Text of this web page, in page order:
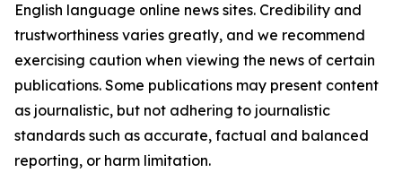
English language online news sites. Credibility and
trustworthiness varies greatly, and we recommend
exercising caution when viewing the news of certain
publications. Some publications may present content
as journalistic, but not adhering to journalistic
standards such as accurate, factual and balanced
reporting, or harm limitation.